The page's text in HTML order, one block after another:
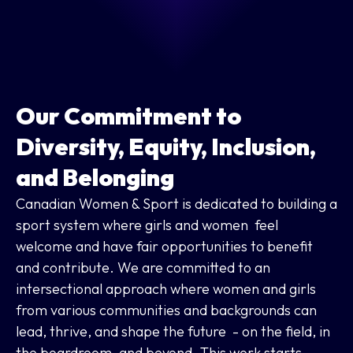
Our Commitment to
Diversity, Equity, Inclusion,
and Belonging
Canadian Women & Sport is dedicated to building a
sport system where girls and women feel
welcome and have fair opportunities to benefit
and contribute. We are committed to an
intersectional approach where women and girls
from various communities and backgrounds can
lead, thrive, and shape the future - on the field, in